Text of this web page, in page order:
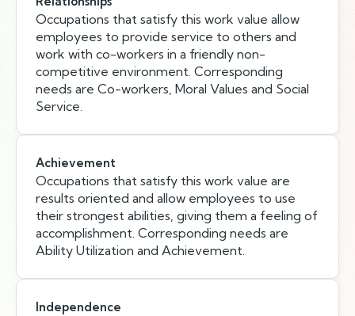
Occupations that satisfy this work value allow
employees to provide service to others and
work with co-workers in a friendly non-
competitive environment. Corresponding
needs are Co-workers, Moral Values and Social
Service.
Achievement
Occupations that satisfy this work value are
results oriented and allow employees to use
their strongest abilities, giving them a feeling of
accomplishment. Corresponding needs are
Ability Utilization and Achievement.
Independence